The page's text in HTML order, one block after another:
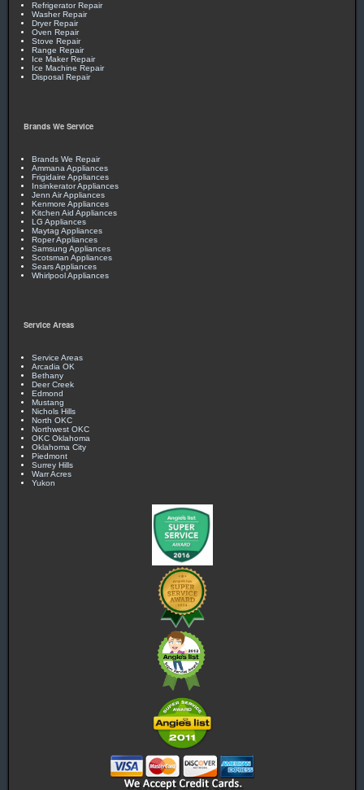
Refrigerator Repair
Washer Repair
Dryer Repair
Oven Repair
Stove Repair
Range Repair
Ice Maker Repair
Ice Machine Repair
Disposal Repair
Brands We Service
Brands We Repair
Ammana Appliances
Frigidaire Appliances
Insinkerator Appliances
Jenn Air Appliances
Kenmore Appliances
Kitchen Aid Appliances
LG Appliances
Maytag Appliances
Roper Appliances
Samsung Appliances
Scotsman Appliances
Sears Appliances
Whirlpool Appliances
Service Areas
Service Areas
Arcadia OK
Bethany
Deer Creek
Edmond
Mustang
Nichols Hills
North OKC
Northwest OKC
OKC Oklahoma
Oklahoma City
Piedmont
Surrey Hills
Warr Acres
Yukon